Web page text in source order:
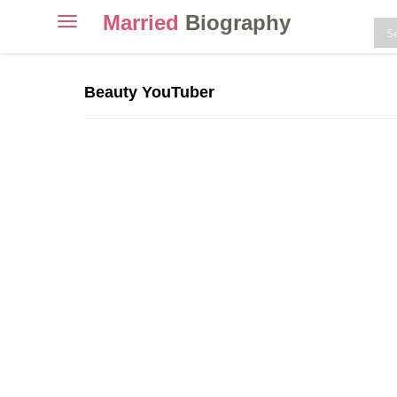
ToggleMarried Biography
Beauty YouTuber